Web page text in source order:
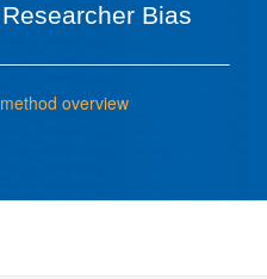
Bias
method overview